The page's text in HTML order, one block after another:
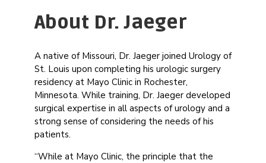
About Dr. Jaeger
A native of Missouri, Dr. Jaeger joined Urology of
St. Louis upon completing his urologic surgery
residency at Mayo Clinic in Rochester,
Minnesota. While training, Dr. Jaeger developed
surgical expertise in all aspects of urology and a
strong sense of considering the needs of his
patients.
“While at Mayo Clinic, the principle that the